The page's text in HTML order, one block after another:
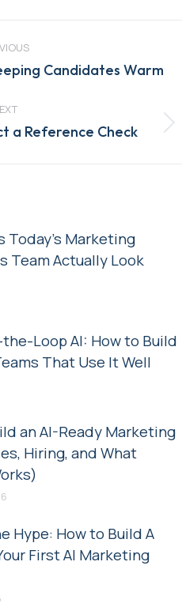
PreviousCandidates Warm
Next
a Reference Check
Today’s Marketing
Team Actually Look
Loop AI: How to Build
That Use It Well
an AI-Ready Marketing
Hiring, and What
Hype: How to Build A
First AI Marketing